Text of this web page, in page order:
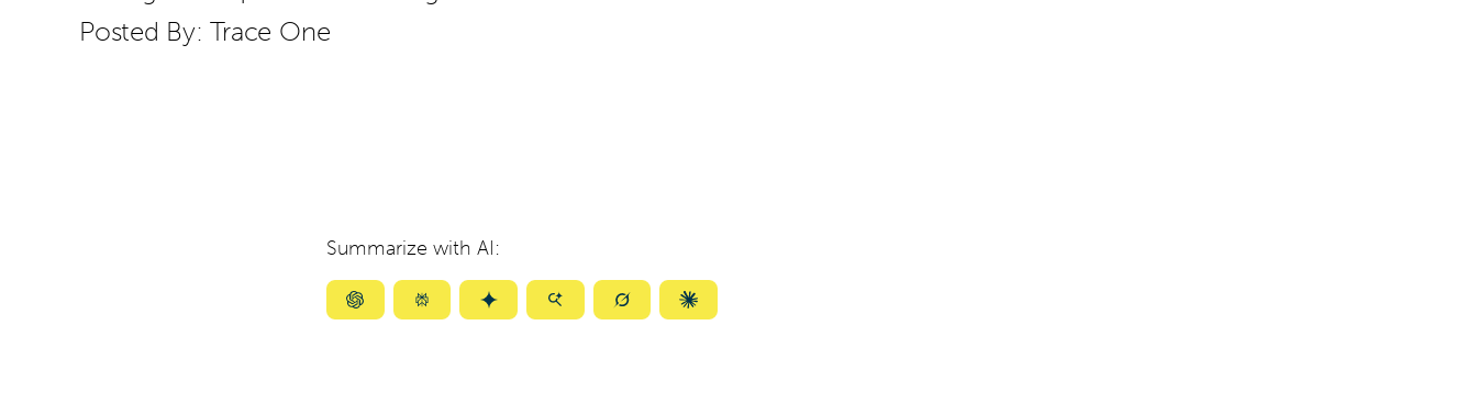
Posted By:Trace One
Summarize with AI:
SummarizeSummarizeSummarizeSummarizeSummarizeSummarize